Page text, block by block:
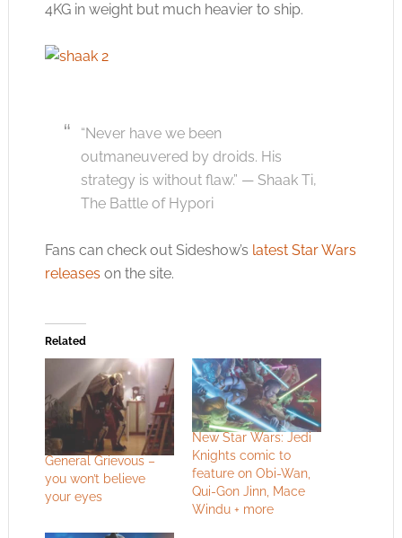
4KG in weight but much heavier to ship.
“Never have we been
outmaneuvered by droids. His
strategy is without flaw.” — Shaak Ti,
The Battle of Hypori
Fans can check out Sideshow’s latest Star Wars
releases on the site.
Related
General Grievous –
you won’t believe
your eyes
New Star Wars: Jedi
Knights comic to
feature on Obi-Wan,
Qui-Gon Jinn, Mace
Windu + more